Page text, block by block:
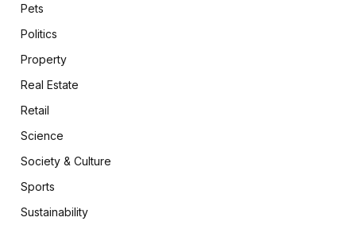
Pets
Politics
Property
Real Estate
Retail
Science
Society & Culture
Sports
Sustainability